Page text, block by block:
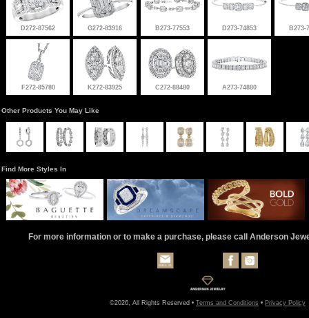
D272-87562 G272-83916 B273-77553 D273-74853 B273-
F272-85780 K272-83925 C272-88480 A273-74880
Other Products You May Like
Find More Styles In
For more information or to make a purchase, please call Anderson
©2026, All Rights Reserved • Terms and Conditions • Privacy Policy